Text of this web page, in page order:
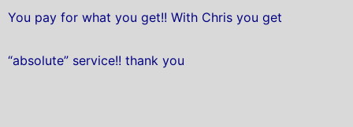
You pay for what you get!! With Chris you get
“absolute” service!! thank you